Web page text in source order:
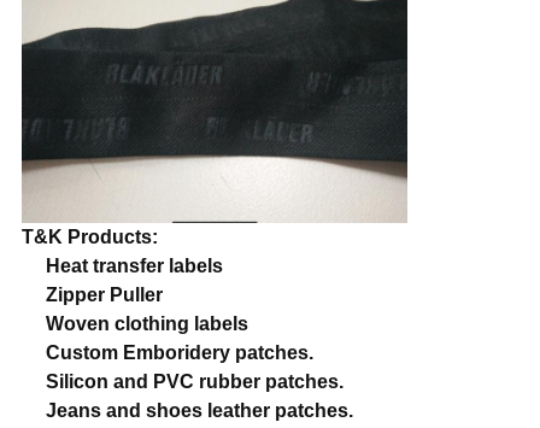
T&K Products:
Heat transfer labels
Zipper Puller
Woven clothing labels
Custom Emboridery patches.
Silicon and PVC rubber patches.
Jeans and shoes leather patches.